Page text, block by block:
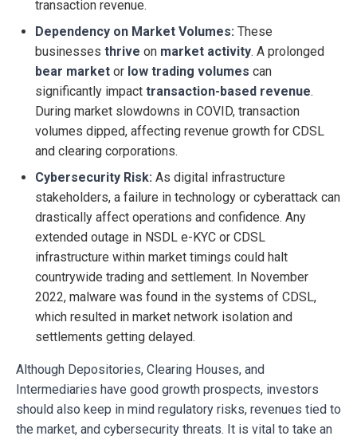
transaction revenue.
Dependency on Market Volumes: These
businesses thrive on market activity. A prolonged
bear market or low trading volumes can
significantly impact transaction-based revenue.
During market slowdowns in COVID, transaction
volumes dipped, affecting revenue growth for CDSL
and clearing corporations.
Cybersecurity Risk: As digital infrastructure
stakeholders, a failure in technology or cyberattack can
drastically affect operations and confidence. Any
extended outage in NSDL e-KYC or CDSL
infrastructure within market timings could halt
countrywide trading and settlement. In November
2022, malware was found in the systems of CDSL,
which resulted in market network isolation and
settlements getting delayed.
Although Depositories, Clearing Houses, and
Intermediaries have good growth prospects, investors
should also keep in mind regulatory risks, revenues tied to
the market, and cybersecurity threats. It is vital to take an